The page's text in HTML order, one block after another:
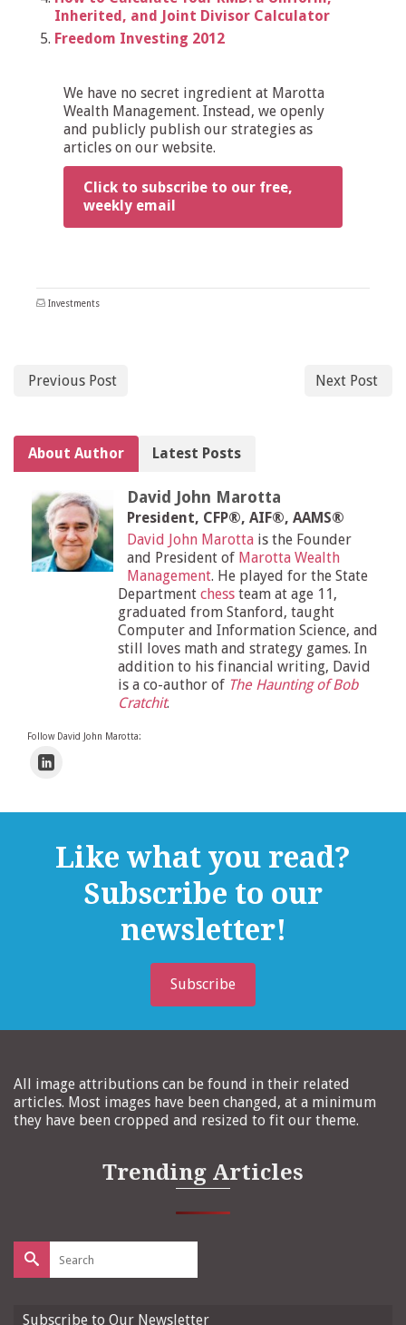
Inherited, and Joint Divisor Calculator
Freedom Investing 2012
We have no secret ingredient at Marotta
Wealth Management. Instead, we openly
and publicly publish our strategies as
articles on our website.
Click to subscribe to our free,
weekly email
Investments
Previous Post Next Post
About Author Latest Posts
Follow David John Marotta:
David John Marotta
President, CFP®, AIF®, AAMS®
David John Marotta is the Founder
and President of Marotta Wealth
Management. He played for the State
Department chess team at age 11,
graduated from Stanford, taught
Computer and Information Science, and
still loves math and strategy games. In
addition to his financial writing, David
is a co-author of The Haunting of Bob
Cratchit.
Like what you read?
Subscribe to our
newsletter!
Subscribe
All image attributions can be found in their related
articles. Most images have been changed, at a minimum
they have been cropped and resized to fit our theme.
Trending Articles
Search
for:
Subscribe to Our Newsletter